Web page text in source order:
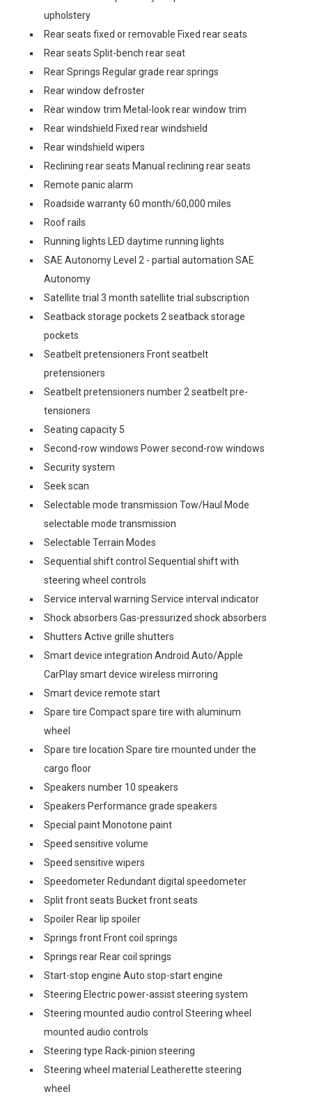
upholstery
Rear seats fixed or removable Fixed rear seats
Rear seats Split-bench rear seat
Rear Springs Regular grade rear springs
Rear window defroster
Rear window trim Metal-look rear window trim
Rear windshield Fixed rear windshield
Rear windshield wipers
Reclining rear seats Manual reclining rear seats
Remote panic alarm
Roadside warranty 60 month/60,000 miles
Roof rails
Running lights LED daytime running lights
SAE Autonomy Level 2 - partial automation SAE
Autonomy
Satellite trial 3 month satellite trial subscription
Seatback storage pockets 2 seatback storage
pockets
Seatbelt pretensioners Front seatbelt
pretensioners
Seatbelt pretensioners number 2 seatbelt pre-
tensioners
Seating capacity 5
Second-row windows Power second-row windows
Security system
Seek scan
Selectable mode transmission Tow/Haul Mode
selectable mode transmission
Selectable Terrain Modes
Sequential shift control Sequential shift with
steering wheel controls
Service interval warning Service interval indicator
Shock absorbers Gas-pressurized shock absorbers
Shutters Active grille shutters
Smart device integration Android Auto/Apple
CarPlay smart device wireless mirroring
Smart device remote start
Spare tire Compact spare tire with aluminum
wheel
Spare tire location Spare tire mounted under the
cargo floor
Speakers number 10 speakers
Speakers Performance grade speakers
Special paint Monotone paint
Speed sensitive volume
Speed sensitive wipers
Speedometer Redundant digital speedometer
Split front seats Bucket front seats
Spoiler Rear lip spoiler
Springs front Front coil springs
Springs rear Rear coil springs
Start-stop engine Auto stop-start engine
Steering Electric power-assist steering system
Steering mounted audio control Steering wheel
mounted audio controls
Steering type Rack-pinion steering
Steering wheel material Leatherette steering
wheel